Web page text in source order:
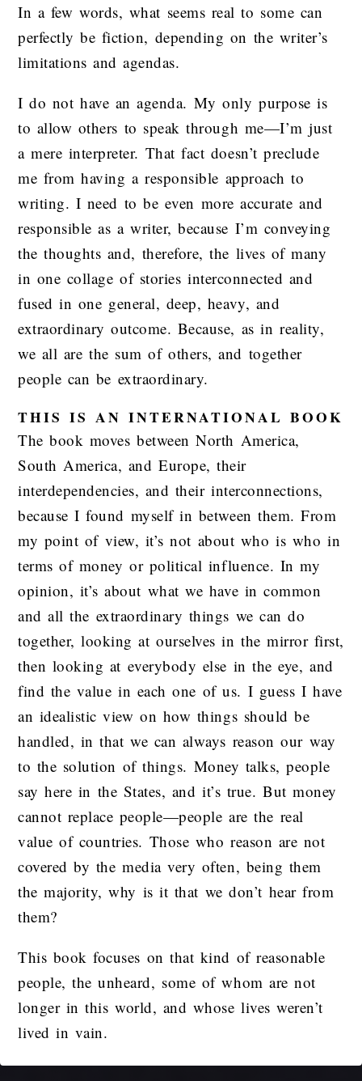
In a few words, what seems real to some can
perfectly be fiction, depending on the writer’s
limitations and agendas.
I do not have an agenda. My only purpose is
to allow others to speak through me—I’m just
a mere interpreter. That fact doesn’t preclude
me from having a responsible approach to
writing. I need to be even more accurate and
responsible as a writer, because I’m conveying
the thoughts and, therefore, the lives of many
in one collage of stories interconnected and
fused in one general, deep, heavy, and
extraordinary outcome. Because, as in reality,
we all are the sum of others, and together
people can be extraordinary.
THIS IS AN INTERNATIONAL BOOK
The book moves between North America,
South America, and Europe, their
interdependencies, and their interconnections,
because I found myself in between them. From
my point of view, it’s not about who is who in
terms of money or political influence. In my
opinion, it’s about what we have in common
and all the extraordinary things we can do
together, looking at ourselves in the mirror first,
then looking at everybody else in the eye, and
find the value in each one of us. I guess I have
an idealistic view on how things should be
handled, in that we can always reason our way
to the solution of things. Money talks, people
say here in the States, and it’s true. But money
cannot replace people—people are the real
value of countries. Those who reason are not
covered by the media very often, being them
the majority, why is it that we don’t hear from
them?
This book focuses on that kind of reasonable
people, the unheard, some of whom are not
longer in this world, and whose lives weren’t
lived in vain.